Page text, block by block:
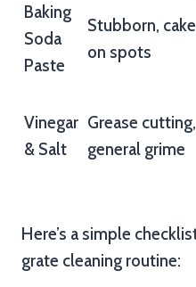
Baking
Soda
Paste
Stubborn,
on spots
Vinegar
& Salt
Grease cutting,
general grime
Here’s a simple
grate cleaning routine: